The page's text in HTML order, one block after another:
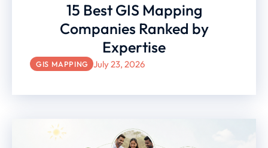
15 Best GIS Mapping
Companies Ranked by
Expertise
GIS MAPPING July 23, 2026